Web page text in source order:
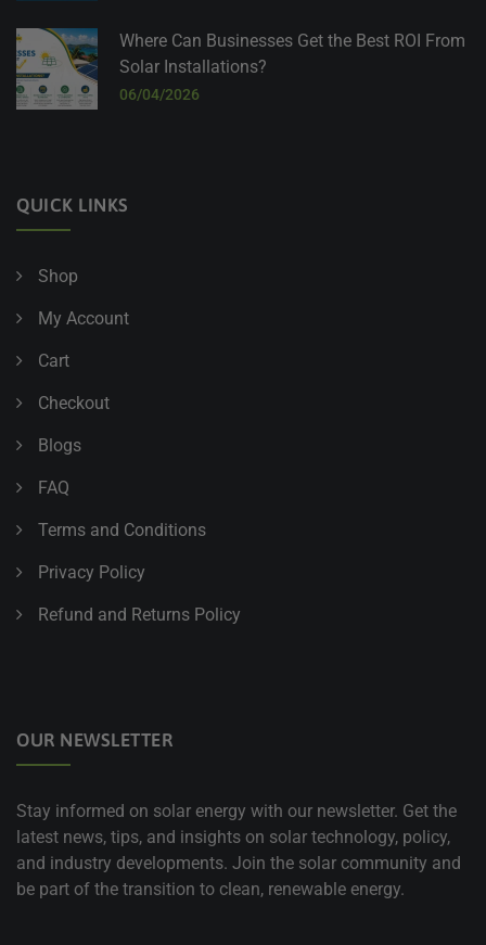
Where Can Businesses Get the Best ROI From
Solar Installations?
06/04/2026
QUICK LINKS
Shop
My Account
Cart
Checkout
Blogs
FAQ
Terms and Conditions
Privacy Policy
Refund and Returns Policy
OUR NEWSLETTER
Stay informed on solar energy with our newsletter. Get the
latest news, tips, and insights on solar technology, policy,
and industry developments. Join the solar community and
be part of the transition to clean, renewable energy.